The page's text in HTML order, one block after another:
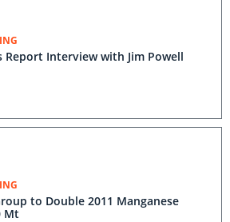
Report Interview with Jim Powell
to Double 2011 Manganese
Mt